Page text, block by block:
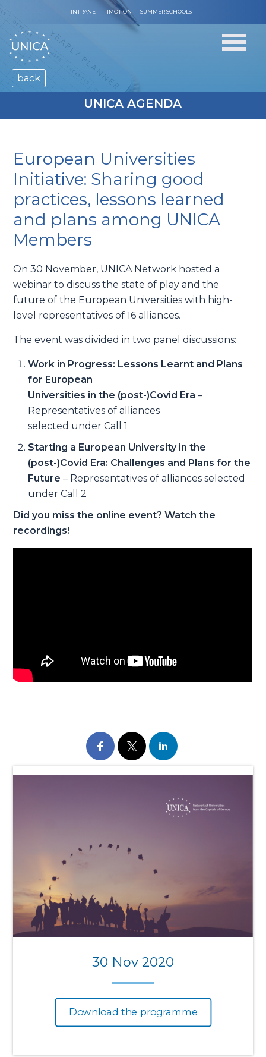
INTRANET IMOTION SUMMER SCHOOLS
UNICA AGENDA
back
European Universities
Initiative: Sharing good
practices, lessons learned
and plans among UNICA
Members
On 30 November, UNICA Network hosted a
webinar to discuss the state of play and the
future of the European Universities with high-
level representatives of 16 alliances.
The event was divided in two panel discussions:
Work in Progress: Lessons Learnt and Plans
for European
Universities in the (post-)Covid Era –
Representatives of alliances
selected under Call 1
Starting a European University in the
(post-)Covid Era: Challenges and Plans for the
Future – Representatives of alliances selected
under Call 2
Did you miss the online event? Watch the
recordings!
30 Nov 2020
Download the programme